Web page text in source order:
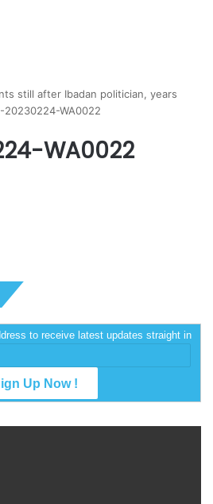
still after Ibadan politician, years
20230224-WA0022
WA0022
to receive latest updates straight in